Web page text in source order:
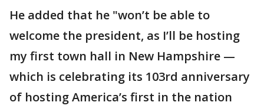
He added that he "won’t be able to
welcome the president, as I’ll be hosting
my first town hall in New Hampshire —
which is celebrating its 103rd anniversary
of hosting America’s first in the nation